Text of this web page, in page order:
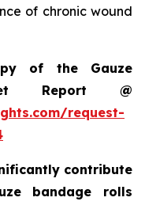
of chronic wound
of the Gauze
Report @
request-
contribute
bandage rolls